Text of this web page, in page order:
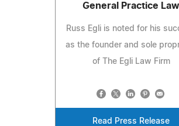
General Practice Law
Russ Egli is noted for his
as the founder and sole
of The Egli Law Firm
Read Press Release